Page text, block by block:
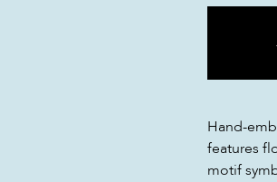
Hand-
features
motif